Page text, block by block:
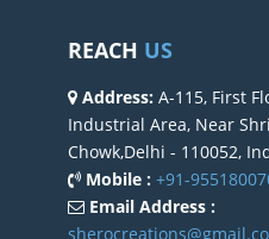
REACH US
Address: A-115, First
Industrial Area, Near
Chowk,Delhi - 110052,
Mobile : +91-
Email Address :